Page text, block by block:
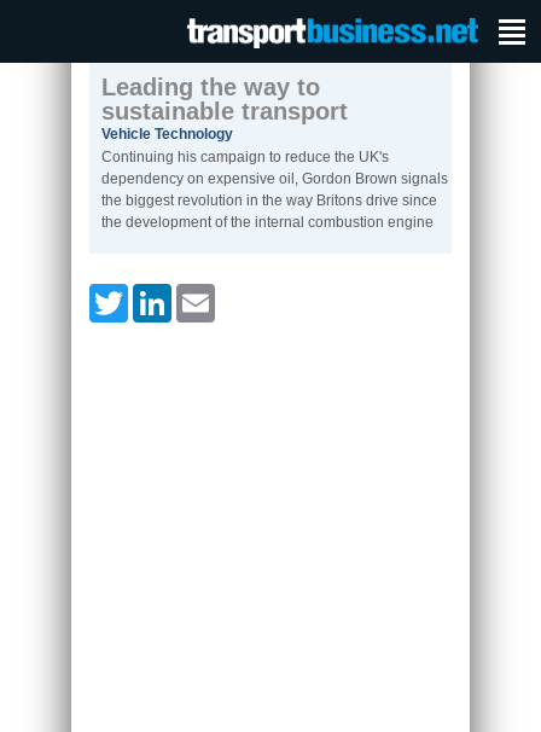
Leading the way to
sustainable transport
Vehicle Technology
Continuing his campaign to reduce the UK's
dependency on expensive oil, Gordon Brown signals
the biggest revolution in the way Britons drive since
the development of the internal combustion engine
TwitterLinkedIn